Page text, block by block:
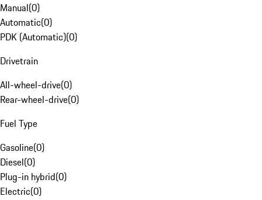
Manual(0)
Automatic(0)
PDK (Automatic)(0)
Drivetrain
All-wheel-drive(0)
Rear-wheel-drive(0)
Fuel Type
Gasoline(0)
Diesel(0)
Plug-in hybrid(0)
Electric(0)